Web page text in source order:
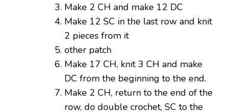
Make 2 ​​CH and make 12 DC
Make 12 SC in the last row and knit
2 pieces from it
other patch
Make 17 CH, knit 3 CH and make
DC from the beginning to the end.
Make 2 CH, return to the end of the
row, do double crochet, SC to the